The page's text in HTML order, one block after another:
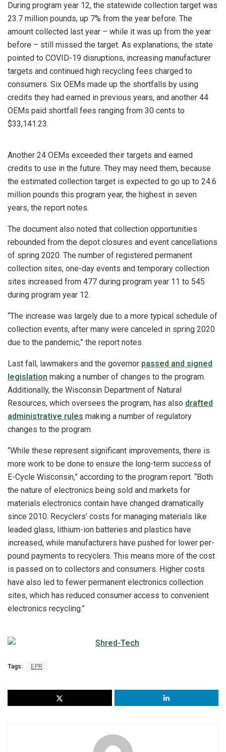
During program year 12, the statewide collection target was
23.7 million pounds, up 7% from the year before. The
amount collected last year – while it was up from the year
before – still missed the target. As explanations, the state
pointed to COVID-19 disruptions, increasing manufacturer
targets and continued high recycling fees charged to
consumers. Six OEMs made up the shortfalls by using
credits they had earned in previous years, and another 44
OEMs paid shortfall fees ranging from 30 cents to
$33,141.23.
Another 24 OEMs exceeded their targets and earned
credits to use in the future. They may need them, because
the estimated collection target is expected to go up to 24.6
million pounds this program year, the highest in seven
years, the report notes.
The document also noted that collection opportunities
rebounded from the depot closures and event cancellations
of spring 2020. The number of registered permanent
collection sites, one-day events and temporary collection
sites increased from 477 during program year 11 to 545
during program year 12.
“The increase was largely due to a more typical schedule of
collection events, after many were canceled in spring 2020
due to the pandemic,” the report notes.
Last fall, lawmakers and the governor passed and signed
legislation making a number of changes to the program.
Additionally, the Wisconsin Department of Natural
Resources, which oversees the program, has also drafted
administrative rules making a number of regulatory
changes to the program.
“While these represent significant improvements, there is
more work to be done to ensure the long-term success of
E-Cycle Wisconsin,” according to the program report. “Both
the nature of electronics being sold and markets for
materials electronics contain have changed dramatically
since 2010. Recyclers’ costs for managing materials like
leaded glass, lithium-ion batteries and plastics have
increased, while manufacturers have pushed for lower per-
pound payments to recyclers. This means more of the cost
is passed on to collectors and consumers. Higher costs
have also led to fewer permanent electronics collection
sites, which has reduced consumer access to convenient
electronics recycling.”
Tags: EPR